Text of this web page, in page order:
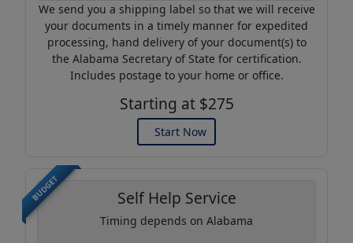
We send you a shipping label so that we will receive
your documents in a timely manner for expedited
processing, hand delivery of your document(s) to
the Alabama Secretary of State for certification.
Includes postage to your home or office.
Starting at $275
Start Now
BUDGET Self Help Service
Timing depends on Alabama